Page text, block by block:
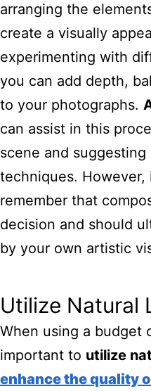
arranging the
create a visually
experimenting with
you can add depth,
to your photographs.
can assist in this
scene and
techniques. However,
remember that
decision and should
by your own artistic
Utilize Natural
When using a budget
important to utilize
enhance the quality